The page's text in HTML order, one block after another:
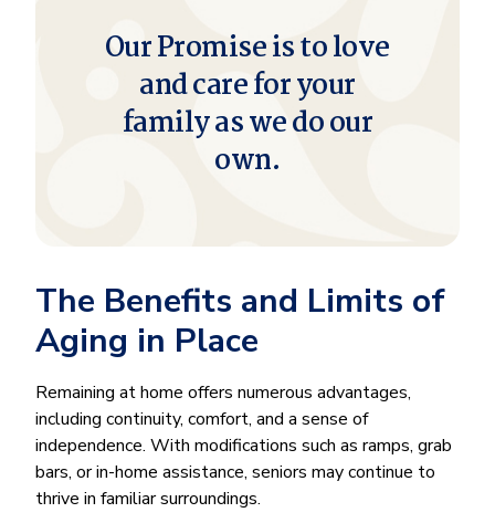
Our Promise is to love
and care for your
family as we do our
own.
The Benefits and Limits of
Aging in Place
Remaining at home offers numerous advantages,
including continuity, comfort, and a sense of
independence. With modifications such as ramps, grab
bars, or in-home assistance, seniors may continue to
thrive in familiar surroundings.